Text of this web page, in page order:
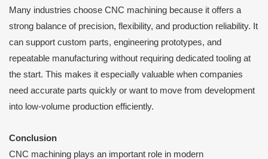
Many industries choose CNC machining because it offers a
strong balance of precision, flexibility, and production reliability. It
can support custom parts, engineering prototypes, and
repeatable manufacturing without requiring dedicated tooling at
the start. This makes it especially valuable when companies
need accurate parts quickly or want to move from development
into low-volume production efficiently.
Conclusion
CNC machining plays an important role in modern